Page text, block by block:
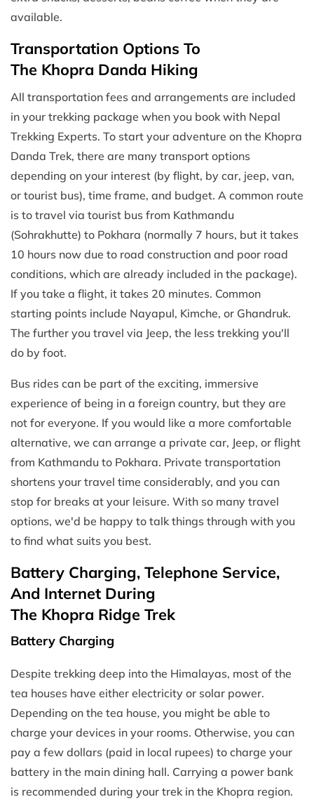
available.
Transportation Options To
The Khopra Danda Hiking
All transportation fees and arrangements are included
in your trekking package when you book with Nepal
Trekking Experts. To start your adventure on the Khopra
Danda Trek, there are many transport options
depending on your interest (by flight, by car, jeep, van,
or tourist bus), time frame, and budget. A common route
is to travel via tourist bus from Kathmandu
(Sohrakhutte) to Pokhara (normally 7 hours, but it takes
10 hours now due to road construction and poor road
conditions, which are already included in the package).
If you take a flight, it takes 20 minutes. Common
starting points include Nayapul, Kimche, or Ghandruk.
The further you travel via Jeep, the less trekking you'll
do by foot.
Bus rides can be part of the exciting, immersive
experience of being in a foreign country, but they are
not for everyone. If you would like a more comfortable
alternative, we can arrange a private car, Jeep, or flight
from Kathmandu to Pokhara. Private transportation
shortens your travel time considerably, and you can
stop for breaks at your leisure. With so many travel
options, we'd be happy to talk things through with you
to find what suits you best.
Battery Charging, Telephone Service,
And Internet During
The Khopra Ridge Trek
Battery Charging
Despite trekking deep into the Himalayas, most of the
tea houses have either electricity or solar power.
Depending on the tea house, you might be able to
charge your devices in your rooms. Otherwise, you can
pay a few dollars (paid in local rupees) to charge your
battery in the main dining hall. Carrying a power bank
is recommended during your trek in the Khopra region.